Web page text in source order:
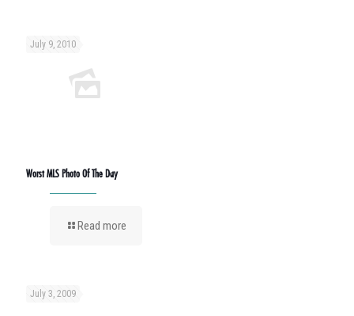
July 9, 2010
Worst MLS Photo Of The Day
Read more
July 3, 2009